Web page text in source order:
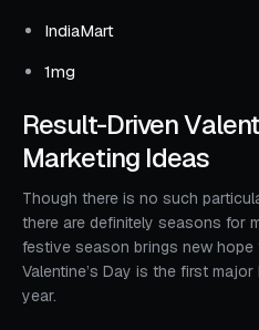
IndiaMart
1mg
Result-Driven
Marketing Ideas
Though there is no such
there are definitely seasons for
festive season brings new hope
Valentine’s Day is the first
year.